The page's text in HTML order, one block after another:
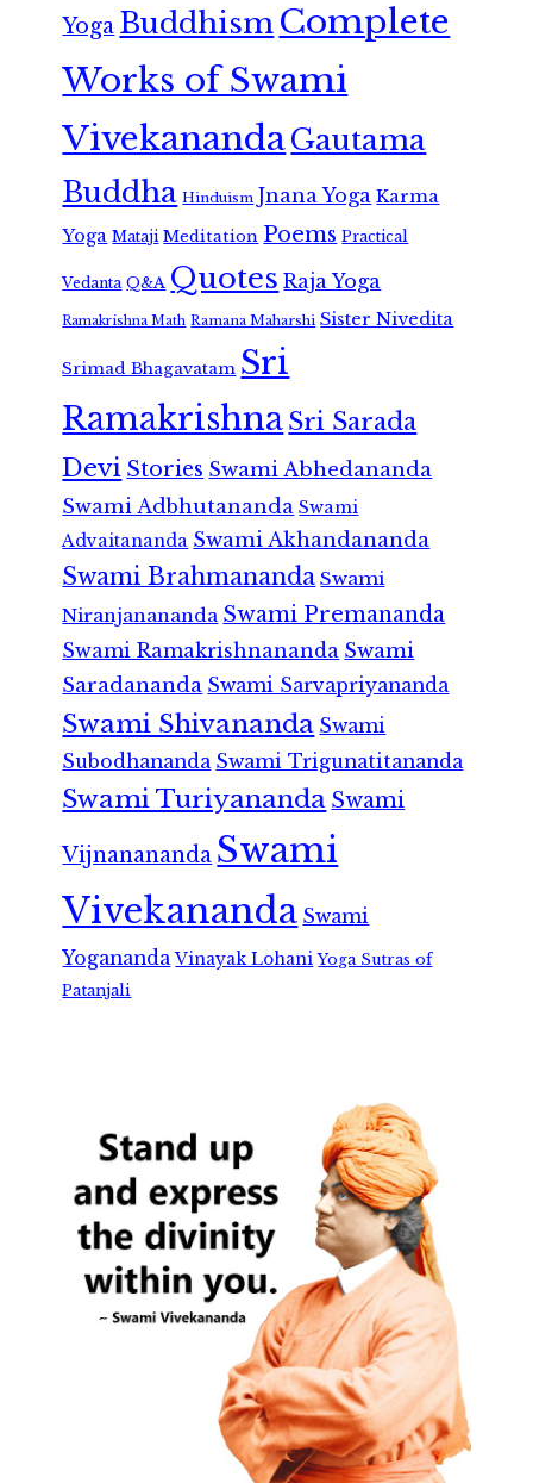
Yoga Buddhism Complete
Works of Swami
VivekanandaGautama
Buddha Hinduism Jnana Yoga Karma
Yoga Mataji Meditation Poems Practical
Vedanta Q&A Quotes Raja Yoga
Ramakrishna Math Ramana Maharshi Sister Nivedita
Srimad Bhagavatam Sri
RamakrishnaSri Sarada
Devi Stories Swami Abhedananda
Swami Adbhutananda Swami
Advaitananda Swami Akhandananda
Swami Brahmananda Swami
Niranjanananda Swami Premananda
Swami Ramakrishnananda Swami
Saradananda Swami Sarvapriyananda
Swami Shivananda Swami
Subodhananda Swami Trigunatitananda
Swami Turiyananda Swami
Vijnanananda Swami
Vivekananda Swami
Yogananda Vinayak Lohani Yoga Sutras of
Patanjali